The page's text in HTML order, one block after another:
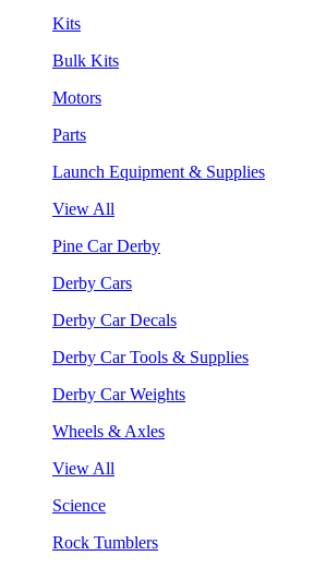
Kits
Bulk Kits
Motors
Parts
Launch Equipment & Supplies
View All
Pine Car Derby
Derby Cars
Derby Car Decals
Derby Car Tools & Supplies
Derby Car Weights
Wheels & Axles
View All
Science
Rock Tumblers